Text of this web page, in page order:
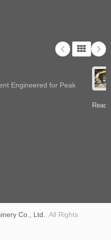
Engineered for Peak
Read
Co., Ltd.. All Rights